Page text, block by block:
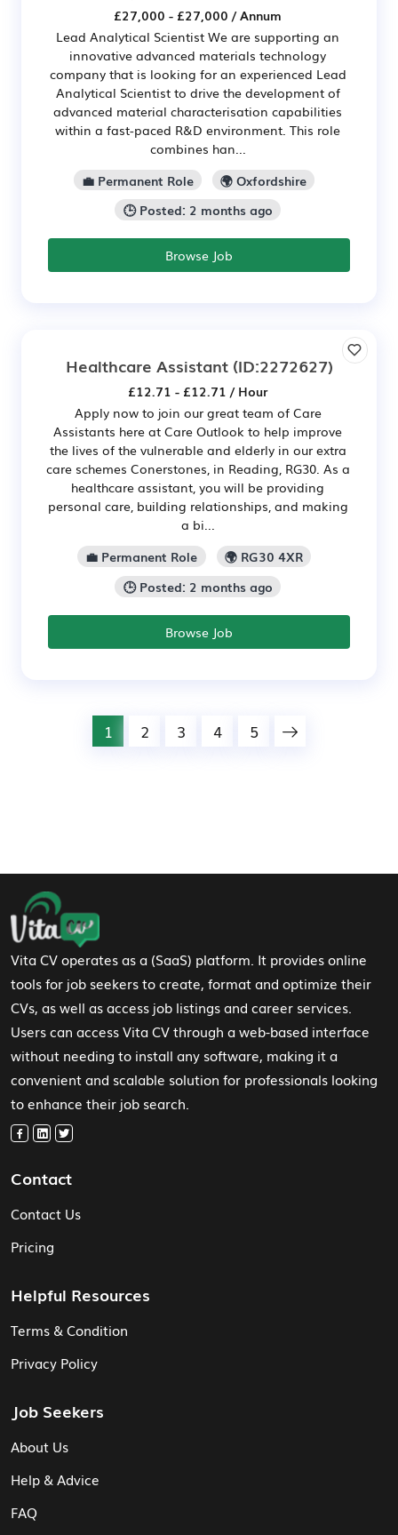
£27,000 - £27,000 / Annum
Lead Analytical Scientist We are supporting an
innovative advanced materials technology
company that is looking for an experienced Lead
Analytical Scientist to drive the development of
advanced material characterisation capabilities
within a fast-paced R&D environment. This role
combines han...
💼 Permanent Role
🌍 Oxfordshire
🕒 Posted: 2 months ago
Browse Job
Healthcare Assistant(ID:2272627)
£12.71 - £12.71 / Hour
Apply now to join our great team of Care
Assistants here at Care Outlook to help improve
the lives of the vulnerable and elderly in our extra
care schemes Conerstones, in Reading, RG30. As a
healthcare assistant, you will be providing
personal care, building relationships, and making
a bi...
💼 Permanent Role
🌍 RG30 4XR
🕒 Posted: 2 months ago
Browse Job
1 2 3 4 5
Footer Navigation
Vita CV operates as a (SaaS) platform. It provides online
tools for job seekers to create, format and optimize their
CVs, as well as access job listings and career services.
Users can access Vita CV through a web-based interface
without needing to install any software, making it a
convenient and scalable solution for professionals looking
to enhance their job search.
Contact
Contact Us
Pricing
Helpful Resources
Terms & Condition
Privacy Policy
Job Seekers
About Us
Help & Advice
FAQ